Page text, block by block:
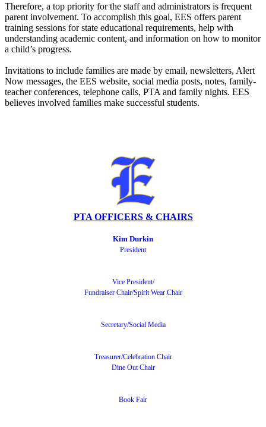
Therefore, a top priority for the staff and administrators is frequent
parent involvement. To accomplish this goal, EES offers parent
training sessions for state educational requirements, help with
understanding academic content, and information on how to monitor
a child’s progress.
Invitations to include families are made by email, newsletters, Alert
Now messages, the EES website, social media posts, notes, family-
teacher conferences, telephone calls, PTA and family nights. EES
believes involved families make successful students.
PTA OFFICERS & CHAIRS
Kim Durkin
President
Vice President/
Fundraiser Chair/Spirit Wear Chair
Secretary/Social Media
Treasurer/Celebration Chair
Dine Out Chair
Book Fair